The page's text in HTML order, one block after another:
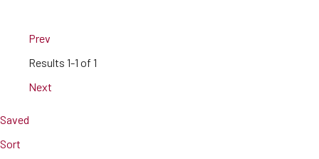
Prev
Results 1-1 of 1
Next
Saved
Sort